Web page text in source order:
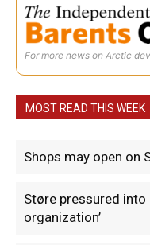
For more news on Arctic
MOST READ THIS WEEK
Shops may open on
Støre pressured into
organization’